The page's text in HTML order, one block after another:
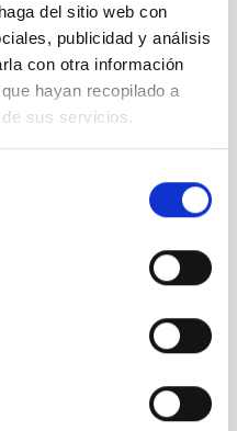
del sitio web con
publicidad y análisis
con otra información
hayan recopilado a
sus servicios.